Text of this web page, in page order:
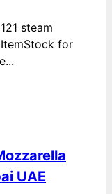
steam
for
UAE